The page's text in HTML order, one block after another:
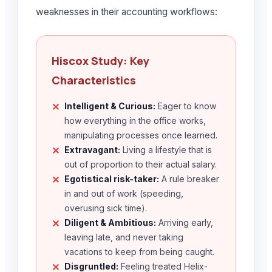
weaknesses in their accounting workflows:
Hiscox Study: Key
Characteristics
✕ Intelligent & Curious: Eager to know
how everything in the office works,
manipulating processes once learned.
✕ Extravagant: Living a lifestyle that is
out of proportion to their actual salary.
✕ Egotistical risk-taker: A rule breaker
in and out of work (speeding,
overusing sick time).
✕ Diligent & Ambitious: Arriving early,
leaving late, and never taking
vacations to keep from being caught.
✕ Disgruntled: Feeling treated Helix-